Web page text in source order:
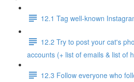
12.1 Tag well-known
12.2 Try to post your cat's
accounts (+ list of emails & list of
12.3 Follow everyone who